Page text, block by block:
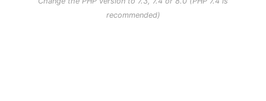
recommended)